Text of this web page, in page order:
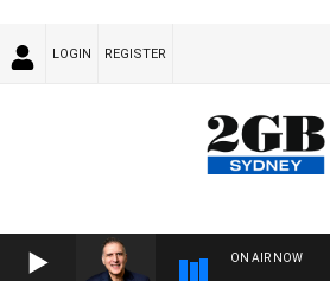
LOGIN REGISTER
ON AIR NOW